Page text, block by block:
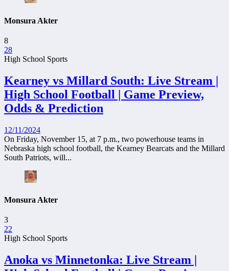
Monsura Akter
8
28
High School Sports
Kearney vs Millard South: Live Stream |
High School Football | Game Preview,
Odds & Prediction
12/11/2024
On Friday, November 15, at 7 p.m., two powerhouse teams in
Nebraska high school football, the Kearney Bearcats and the Millard
South Patriots, will...
Monsura Akter
3
22
High School Sports
Anoka vs Minnetonka: Live Stream |